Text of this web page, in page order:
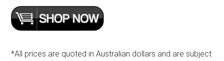
*All prices are quoted in Australian dollars and are subject